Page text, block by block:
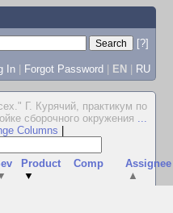
[?]
In | Forgot Password | EN | RU
Г. Курячий, практикум по
сборочного окружения ...
Columns
Product
▼
Comp
Assignee
▲